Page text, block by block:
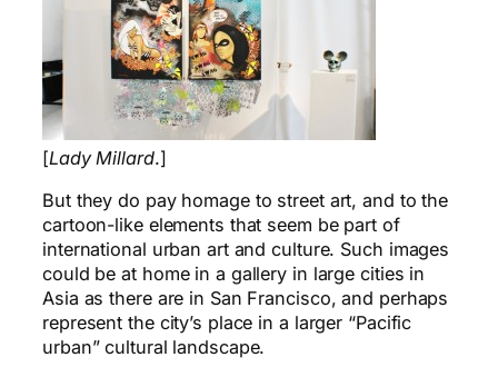
[Lady Millard.]
But they do pay homage to street art, and to the
cartoon-like elements that seem be part of
international urban art and culture. Such images
could be at home in a gallery in large cities in
Asia as there are in San Francisco, and perhaps
represent the city’s place in a larger “Pacific
urban” cultural landscape.